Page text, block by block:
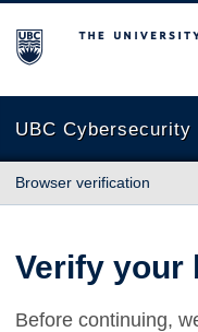
The University of British
UBC Cybersecurity
Browser verification
Verify your
Before continuing,